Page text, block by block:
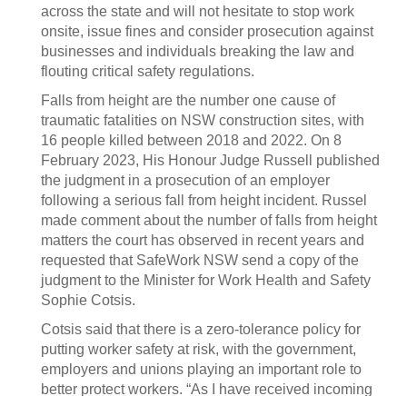
across the state and will not hesitate to stop work
onsite, issue fines and consider prosecution against
businesses and individuals breaking the law and
flouting critical safety regulations.
Falls from height are the number one cause of
traumatic fatalities on NSW construction sites, with
16 people killed between 2018 and 2022. On 8
February 2023, His Honour Judge Russell published
the judgment in a prosecution of an employer
following a serious fall from height incident. Russel
made comment about the number of falls from height
matters the court has observed in recent years and
requested that SafeWork NSW send a copy of the
judgment to the Minister for Work Health and Safety
Sophie Cotsis.
Cotsis said that there is a zero-tolerance policy for
putting worker safety at risk, with the government,
employers and unions playing an important role to
better protect workers. “As I have received incoming